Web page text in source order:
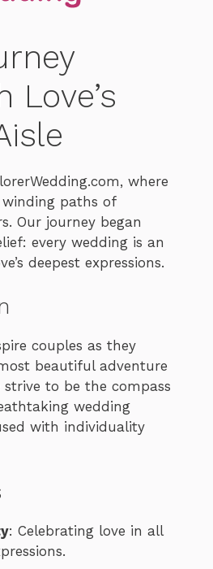
Love’s
where
paths of
Our journey began
every wedding is an
deepest expressions.
couples as they
beautiful adventure
strive to be the compass
wedding
with individuality
: Celebrating love in all